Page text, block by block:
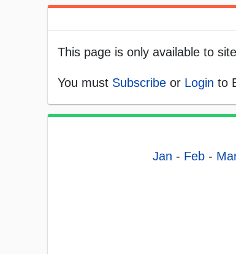
This page is only available to
You must Subscribe or Login to
Jan - Feb -